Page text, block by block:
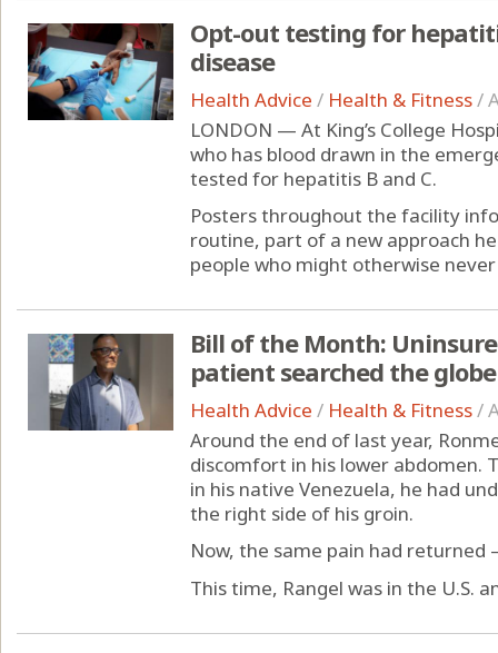
Opt-out testing for
disease
Health Advice / Health & Fitness/
LONDON — At King’s College
who has blood drawn in the
tested for hepatitis B and C.
Posters throughout the facility
routine, part of a new approach
people who might otherwise
Bill of the Month:
patient searched the
Health Advice / Health & Fitness/
Around the end of last year,
discomfort in his lower abdomen.
in his native Venezuela, he had
the right side of his groin.
Now, the same pain had
This time, Rangel was in the U.S.